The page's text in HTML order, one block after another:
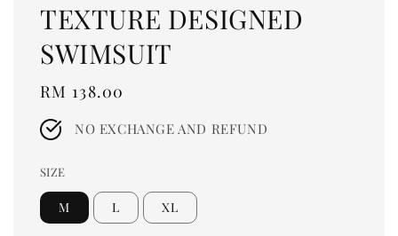
TEXTURE DESIGNED
SWIMSUIT
Regular
price
RM 138.00
NO EXCHANGE AND REFUND
SIZE
M L XL